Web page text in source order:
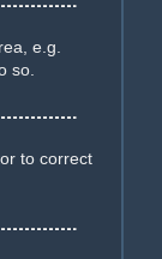
e.g.
so.
to correct